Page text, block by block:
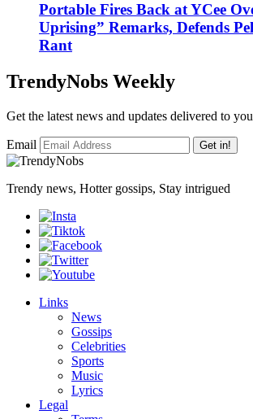
Portable Fires Back at YCee
Uprising” Remarks, Defends
Rant
TrendyNobs Weekly
Get the latest news and updates delivered to
Email Get in!
Trendy news, Hotter gossips, Stay intrigued
Links
News
Gossips
Celebrities
Sports
Music
Lyrics
Legal